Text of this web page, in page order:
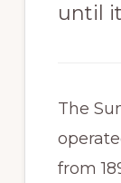
until
The
from